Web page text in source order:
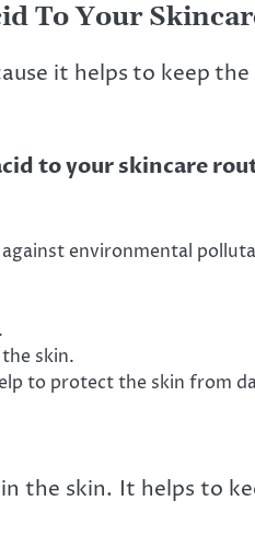
To Your
it helps to keep
to your skincare
environmental
skin.
to protect the skin from
the skin. It helps to